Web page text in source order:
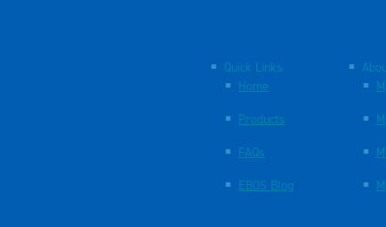
Quick Links
Home
Products
FAQs
EBOS Blog